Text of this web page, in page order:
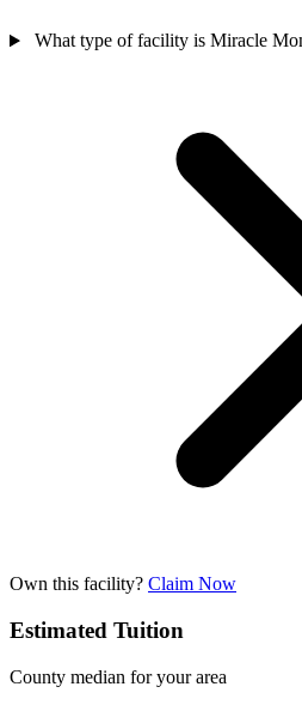
What type of facility is Miracle
Own this facility? Claim Now
Estimated Tuition
County median for your area